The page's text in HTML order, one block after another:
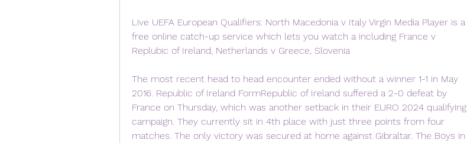
Live UEFA European Qualifiers: North Macedonia v Italy Virgin Media Player is a
free online catch-up service which lets you watch a including France v
Replubic of Ireland, Netherlands v Greece, Slovenia
The most recent head to head encounter ended without a winner 1-1 in May
2016. Republic of Ireland FormRepublic of Ireland suffered a 2-0 defeat by
France on Thursday, which was another setback in their EURO 2024 qualifying
campaign. They currently sit in 4th place with just three points from four
matches. The only victory was secured at home against Gibraltar. The Boys in